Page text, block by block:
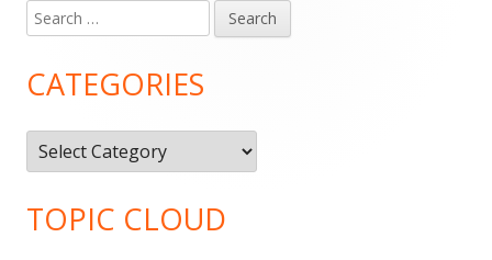
Main
Sidebar
Search
for:
CATEGORIES
Categories
TOPIC CLOUD